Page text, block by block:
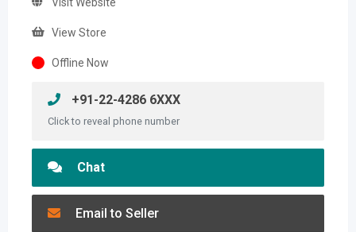
View Store
Offline Now
+91-22-4286 6XXX
Click to reveal phone number
Chat
Email to Seller